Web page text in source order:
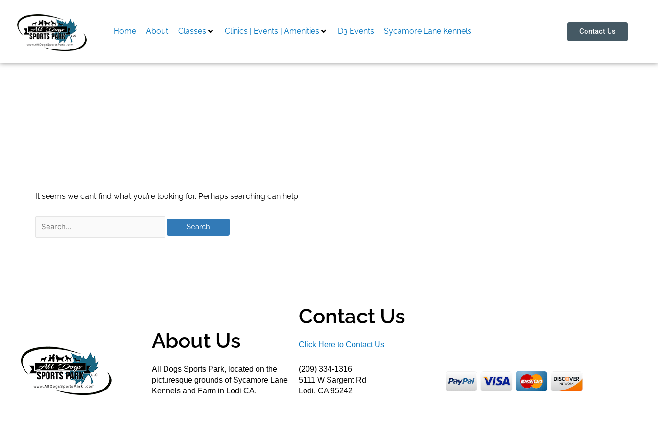
content
Home About Classes Clinics | Events | Amenities D3 Events Sycamore Lane Kennels Contact Us
It seems we can’t find what you’re looking for. Perhaps searching can help.
About Us
All Dogs Sports Park, located on the
picturesque grounds of Sycamore Lane
Kennels and Farm in Lodi CA.
Contact Us
Click Here to Contact Us
(209) 334-1316
5111 W Sargent Rd
Lodi, CA 95242